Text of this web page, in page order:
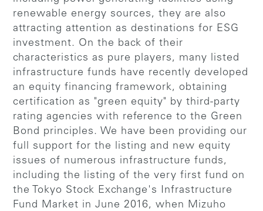
renewable energy sources, they are also
attracting attention as destinations for ESG
investment. On the back of their
characteristics as pure players, many listed
infrastructure funds have recently developed
an equity financing framework, obtaining
certification as "green equity" by third-party
rating agencies with reference to the Green
Bond principles. We have been providing our
full support for the listing and new equity
issues of numerous infrastructure funds,
including the listing of the very first fund on
the Tokyo Stock Exchange's Infrastructure
Fund Market in June 2016, when Mizuho